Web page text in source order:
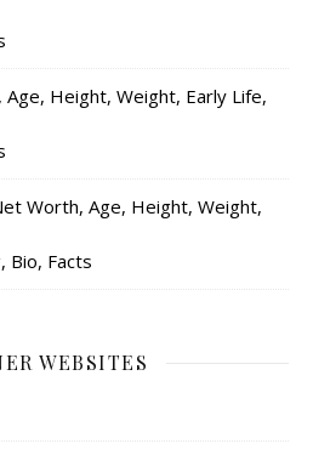
Height, Weight, Early Life,
Worth, Age, Height, Weight,
Bio, Facts
WEBSITES